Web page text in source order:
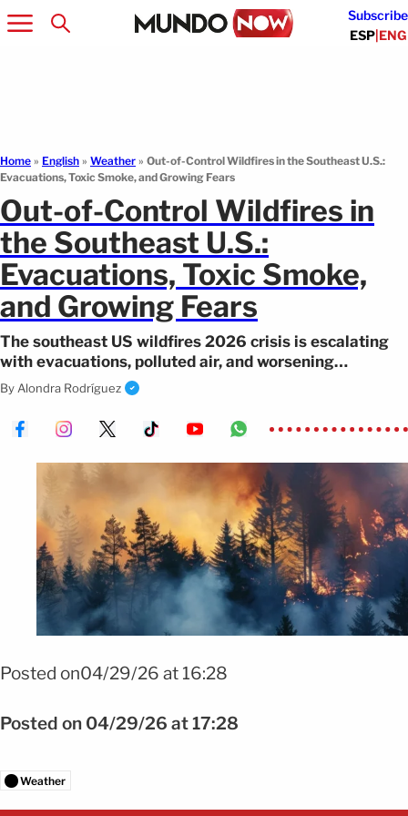
Subscribe
ESP|ENG
Home » English » Weather » Out-of-Control Wildfires in the Southeast U.S.:
Evacuations, Toxic Smoke, and Growing Fears
Out-of-Control Wildfires in
the Southeast U.S.:
Evacuations, Toxic Smoke,
and Growing Fears
The southeast US wildfires 2026 crisis is escalating
with evacuations, polluted air, and worsening
conditions expected in the coming days.
By Alondra Rodríguez
Posted on04/29/26 at 16:28
Posted on 04/29/26 at 17:28
Weather